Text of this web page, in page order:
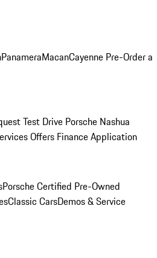
PanameraMacanCayenne Pre-Order a
Test Drive Porsche Nashua
Offers Finance Application
Porsche Certified Pre-Owned
Classic CarsDemos & Service